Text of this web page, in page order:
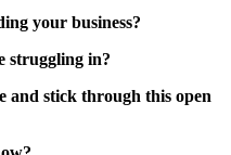
your business?
struggling in?
and stick through this open